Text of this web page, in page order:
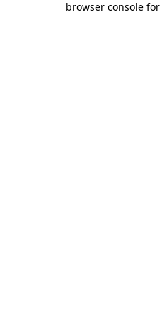
browser console